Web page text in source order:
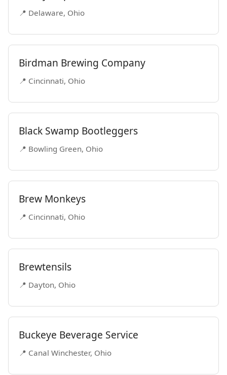
📍 Delaware, Ohio
Birdman Brewing Company
📍 Cincinnati, Ohio
Black Swamp Bootleggers
📍 Bowling Green, Ohio
Brew Monkeys
📍 Cincinnati, Ohio
Brewtensils
📍 Dayton, Ohio
Buckeye Beverage Service
📍 Canal Winchester, Ohio